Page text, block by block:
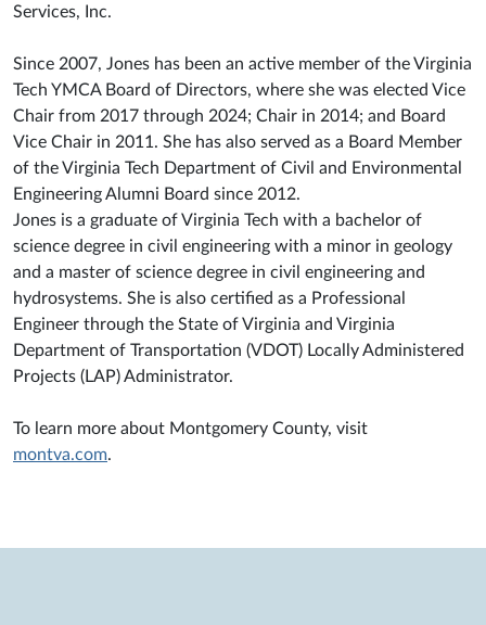
Services, Inc.
Since 2007, Jones has been an active member of the Virginia
Tech YMCA Board of Directors, where she was elected Vice
Chair from 2017 through 2024; Chair in 2014; and Board
Vice Chair in 2011. She has also served as a Board Member
of the Virginia Tech Department of Civil and Environmental
Engineering Alumni Board since 2012.
Jones is a graduate of Virginia Tech with a bachelor of
science degree in civil engineering with a minor in geology
and a master of science degree in civil engineering and
hydrosystems. She is also certified as a Professional
Engineer through the State of Virginia and Virginia
Department of Transportation (VDOT) Locally Administered
Projects (LAP) Administrator.
To learn more about Montgomery County, visit
montva.com.